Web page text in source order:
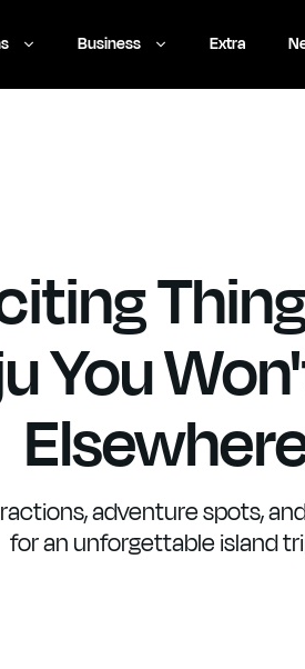
Business Extra
You
adventure spots,
for an unforgettable island